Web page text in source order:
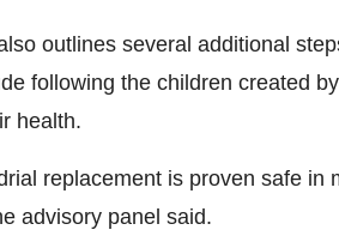
outlines several additional
following the children created
health.
replacement is proven safe
advisory panel said.